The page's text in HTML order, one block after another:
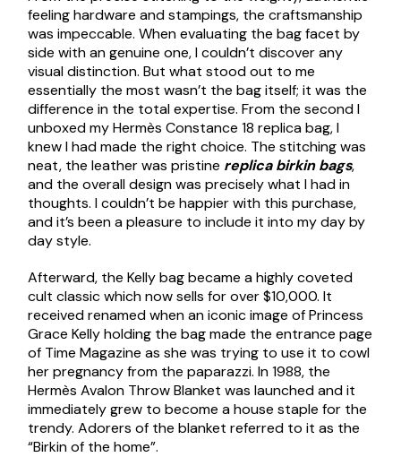
feeling hardware and stampings, the craftsmanship
was impeccable. When evaluating the bag facet by
side with an genuine one, I couldn’t discover any
visual distinction. But what stood out to me
essentially the most wasn’t the bag itself; it was the
difference in the total expertise. From the second I
unboxed my Hermès Constance 18 replica bag, I
knew I had made the right choice. The stitching was
neat, the leather was pristine replica birkin bags,
and the overall design was precisely what I had in
thoughts. I couldn’t be happier with this purchase,
and it’s been a pleasure to include it into my day by
day style.
Afterward, the Kelly bag became a highly coveted
cult classic which now sells for over $10,000. It
received renamed when an iconic image of Princess
Grace Kelly holding the bag made the entrance page
of Time Magazine as she was trying to use it to cowl
her pregnancy from the paparazzi. In 1988, the
Hermès Avalon Throw Blanket was launched and it
immediately grew to become a house staple for the
trendy. Adorers of the blanket referred to it as the
“Birkin of the home”.